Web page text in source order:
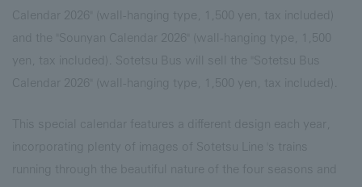
Calendar 2026" (wall-hanging type, 1,500 yen, tax included)
and the "Sounyan Calendar 2026" (wall-hanging type, 1,500
yen, tax included). Sotetsu Bus will sell the "Sotetsu Bus
Calendar 2026" (wall-hanging type, 1,500 yen, tax included).
This special calendar features a different design each year,
incorporating plenty of images of Sotetsu Line 's trains
running through the beautiful nature of the four seasons and